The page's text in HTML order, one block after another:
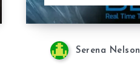
Serena Nelson